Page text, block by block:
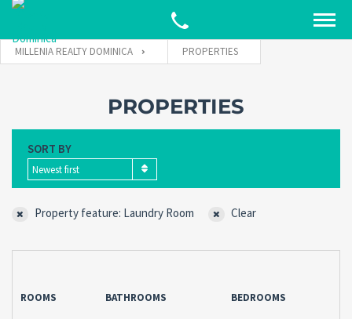
MILLENIA REALTY DOMINICA PROPERTIES
PROPERTIES
SORT BY
Newest first
Property feature: Laundry Room Clear
ROOMS BATHROOMS BEDROOMS